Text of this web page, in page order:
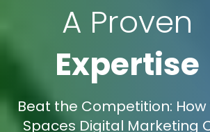
A Proven
Expertise
Beat the Competition: How
Spaces Digital Marketing